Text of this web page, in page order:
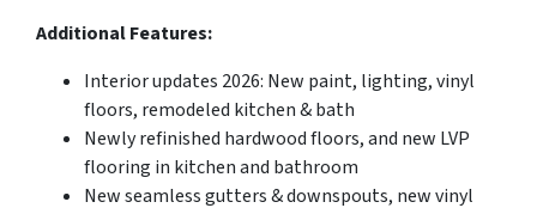
Additional Features:
Interior updates 2026: New paint, lighting, vinyl
floors, remodeled kitchen & bath
Newly refinished hardwood floors, and new LVP
flooring in kitchen and bathroom
New seamless gutters & downspouts, new vinyl